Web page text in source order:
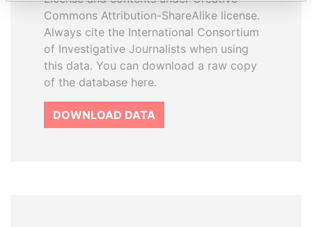
Commons Attribution-ShareAlike license.
Always cite the International Consortium
of Investigative Journalists when using
this data. You can download a raw copy
of the database here.
DOWNLOAD DATA